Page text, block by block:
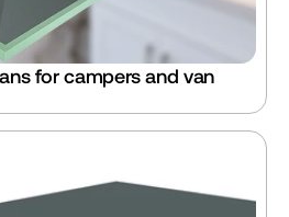
for campers and van